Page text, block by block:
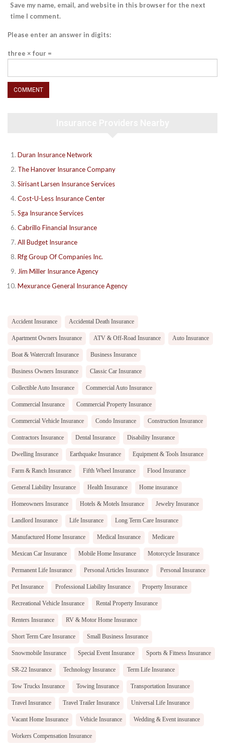
Save my name, email, and website in this browser for the next
time I comment.
Please enter an answer in digits:
three × four =
Duran Insurance Network
The Hanover Insurance Company
Sirisant Larsen Insurance Services
Cost-U-Less Insurance Center
Sga Insurance Services
Cabrillo Financial Insurance
All Budget Insurance
Rfg Group Of Companies Inc.
Jim Miller Insurance Agency
Mexurance General Insurance Agency
Accident Insurance Accidental Death Insurance
Apartment Owners Insurance ATV & Off-Road Insurance Auto Insurance
Boat & Watercraft Insurance Business Insurance
Business Owners Insurance Classic Car Insurance
Collectible Auto Insurance Commercial Auto Insurance
Commercial Insurance Commercial Property Insurance
Commercial Vehicle Insurance Condo Insurance Construction Insurance
Contractors Insurance Dental Insurance Disability Insurance
Dwelling Insurance Earthquake Insurance Equipment & Tools Insurance
Farm & Ranch Insurance Fifth Wheel Insurance Flood Insurance
General Liability Insurance Health Insurance Home insurance
Homeowners Insurance Hotels & Motels Insurance Jewelry Insurance
Landlord Insurance Life Insurance Long Term Care Insurance
Manufactured Home Insurance Medical Insurance Medicare
Mexican Car Insurance Mobile Home Insurance Motorcycle Insurance
Permanent Life Insurance Personal Articles Insurance Personal Insurance
Pet Insurance Professional Liability Insurance Property Insurance
Recreational Vehicle Insurance Rental Property Insurance
Renters Insurance RV & Motor Home Insurance
Short Term Care Insurance Small Business Insurance
Snowmobile Insurance Special Event Insurance Sports & Fitness Insurance
SR-22 Insurance Technology Insurance Term Life Insurance
Tow Trucks Insurance Towing Insurance Transportation Insurance
Travel Insurance Travel Trailer Insurance Universal Life Insurance
Vacant Home Insurance Vehicle Insurance Wedding & Event insurance
Workers Compensation Insurance